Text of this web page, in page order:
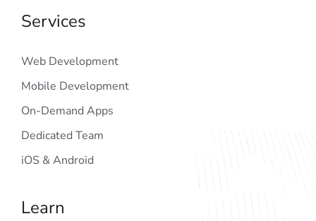
Services
Web Development
Mobile Development
On-Demand Apps
Dedicated Team
iOS & Android
Learn